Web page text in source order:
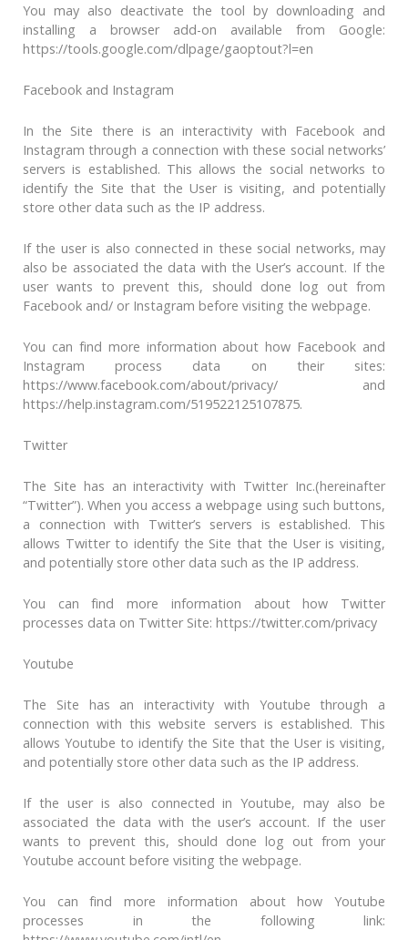
You may also deactivate the tool by downloading and
installing a browser add-on available from Google:
https://tools.google.com/dlpage/gaoptout?l=en
Facebook and Instagram
In the Site there is an interactivity with Facebook and
Instagram through a connection with these social networks’
servers is established. This allows the social networks to
identify the Site that the User is visiting, and potentially
store other data such as the IP address.
If the user is also connected in these social networks, may
also be associated the data with the User’s account. If the
user wants to prevent this, should done log out from
Facebook and/ or Instagram before visiting the webpage.
You can find more information about how Facebook and
Instagram process data on their sites:
https://www.facebook.com/about/privacy/ and
https://help.instagram.com/519522125107875.
Twitter
The Site has an interactivity with Twitter Inc.(hereinafter
“Twitter”). When you access a webpage using such buttons,
a connection with Twitter’s servers is established. This
allows Twitter to identify the Site that the User is visiting,
and potentially store other data such as the IP address.
You can find more information about how Twitter
processes data on Twitter Site: https://twitter.com/privacy
Youtube
The Site has an interactivity with Youtube through a
connection with this website servers is established. This
allows Youtube to identify the Site that the User is visiting,
and potentially store other data such as the IP address.
If the user is also connected in Youtube, may also be
associated the data with the user’s account. If the user
wants to prevent this, should done log out from your
Youtube account before visiting the webpage.
You can find more information about how Youtube
processes in the following link: